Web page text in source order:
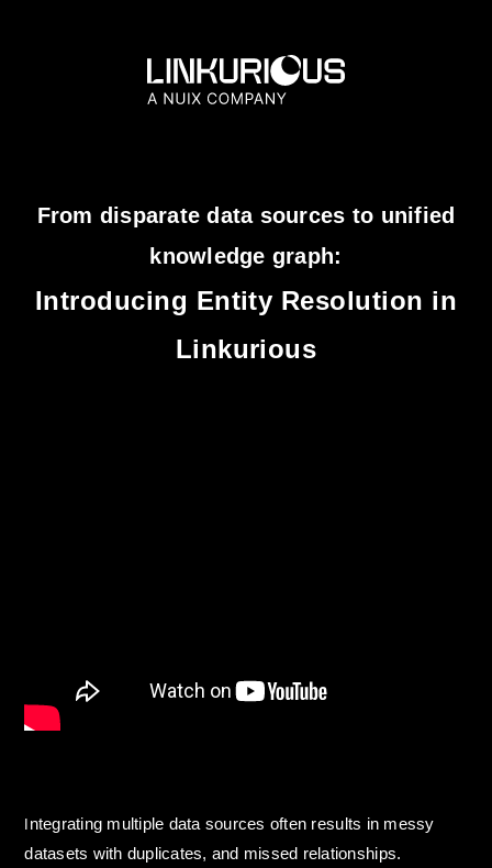
From disparate data sources to unified
knowledge graph:
Introducing Entity Resolution in
Linkurious
ntegrating multiple data sources often results in messy
datasets with duplicates, and missed relationships.